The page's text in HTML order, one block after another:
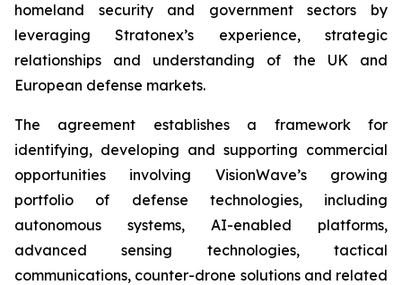
homeland security and government sectors by
leveraging Stratonex’s experience, strategic
relationships and understanding of the UK and
European defense markets.
The agreement establishes a framework for
identifying, developing and supporting commercial
opportunities involving VisionWave’s growing
portfolio of defense technologies, including
autonomous systems, AI-enabled platforms,
advanced sensing technologies, tactical
communications, counter-drone solutions and related